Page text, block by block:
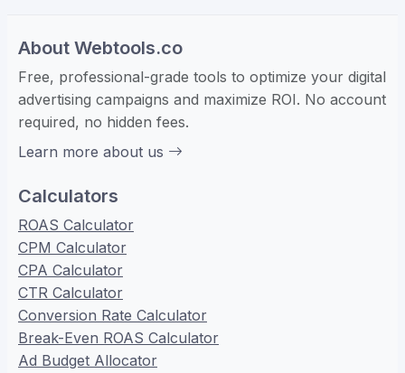
About Webtools.co
Free, professional-grade tools to optimize your digital
advertising campaigns and maximize ROI. No account
required, no hidden fees.
Learn more about us
Calculators
ROAS Calculator
CPM Calculator
CPA Calculator
CTR Calculator
Conversion Rate Calculator
Break-Even ROAS Calculator
Ad Budget Allocator